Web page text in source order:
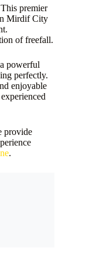
premier
Mirdif City
of freefall.
powerful
perfectly.
enjoyable
provide
.